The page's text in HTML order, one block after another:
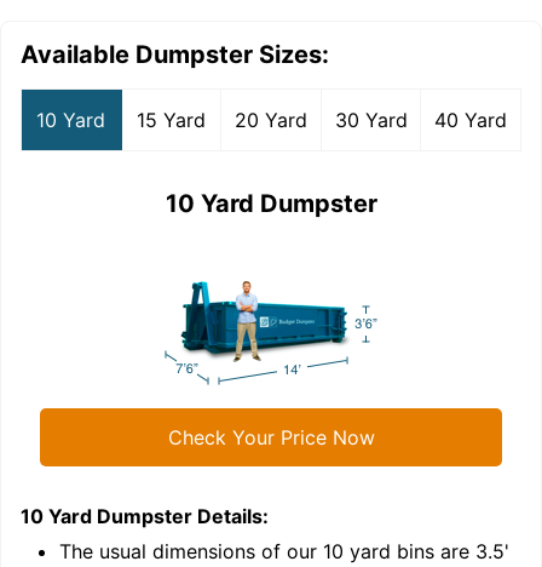
Available Dumpster Sizes:
10 Yard 15 Yard 20 Yard 30 Yard 40 Yard
10 Yard Dumpster
Check Your Price Now
10 Yard Dumpster Details:
The usual dimensions of our 10 yard bins are 3.5'